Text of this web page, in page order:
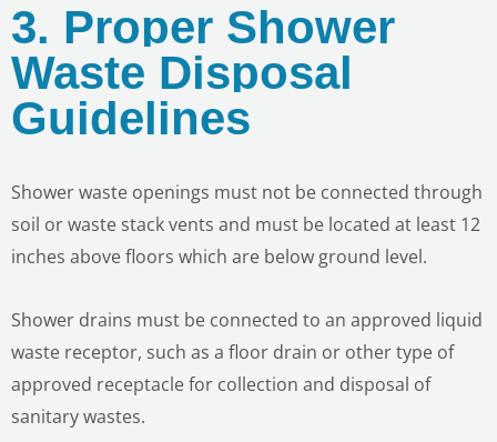
3. Proper Shower
Waste Disposal
Guidelines
Shower waste openings must not be connected through
soil or waste stack vents and must be located at least 12
inches above floors which are below ground level.
Shower drains must be connected to an approved liquid
waste receptor, such as a floor drain or other type of
approved receptacle for collection and disposal of
sanitary wastes.